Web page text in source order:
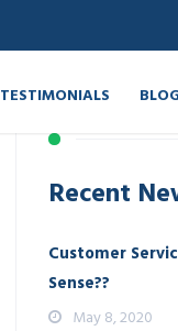
TESTIMONIALS
Recent
Customer
Sense??
May 8, 2020